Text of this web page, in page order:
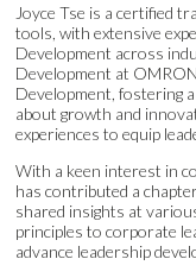
Joyce Tse is a certified
tools, with extensive
Development across
Development at
Development, fostering
about growth and
experiences to equip
With a keen interest in
has contributed a
shared insights at
principles to corporate
advance leadership